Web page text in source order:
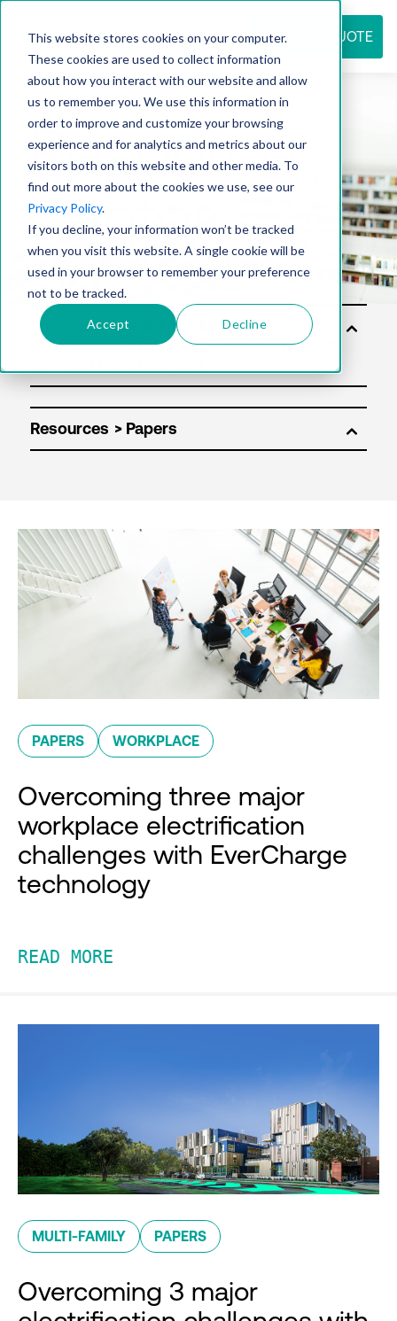
This website stores cookies on your computer.
These cookies are used to collect information
about how you interact with our website and allow
us to remember you. We use this information in
order to improve and customize your browsing
experience and for analytics and metrics about our
visitors both on this website and other media. To
find out more about the cookies we use, see our
Privacy Policy.
If you decline, your information won’t be tracked
when you visit this website. A single cookie will be
used in your browser to remember your preference
not to be tracked.
Accept Decline
REQUEST QUOTE
Resource
center
Sol
utio
Resources
PAPERS WORKPLACE
Overcoming three major
workplace electrification
challenges with EverCharge
technology
READ MORE
MULTI-FAMILY PAPERS
Overcoming 3 major